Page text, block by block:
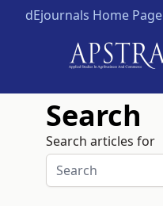
dEjournals Home Page
Search
Search articles for